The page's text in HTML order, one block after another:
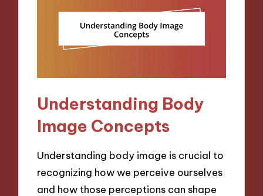
Understanding Body
Image Concepts
Understanding body image is crucial to
recognizing how we perceive ourselves
and how those perceptions can shape